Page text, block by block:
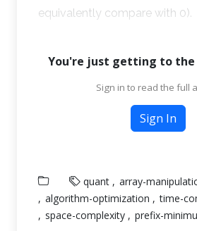
equivalently compare with 0).
You're just getting to the
Sign in to read the full
Sign In
quant
array-
algorithm-optimization
time-
space-complexity
prefix-